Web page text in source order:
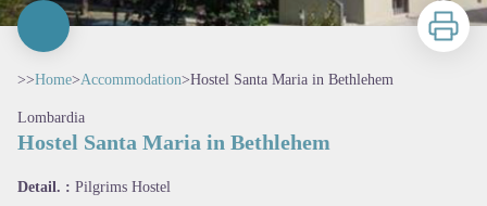
Print
>>Home>Accommodation>Hostel Santa Maria in Bethlehem
Lombardia
Hostel Santa Maria in Bethlehem
Detail. : Pilgrims Hostel